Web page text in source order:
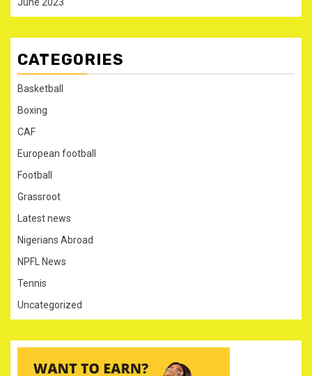
CATEGORIES
Basketball
Boxing
CAF
European football
Football
Grassroot
Latest news
Nigerians Abroad
NPFL News
Tennis
Uncategorized